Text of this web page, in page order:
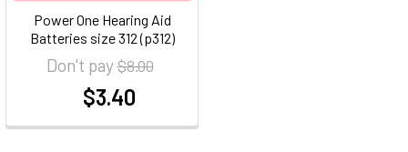
Power One Hearing Aid
Batteries size 312 (p312)
Don't pay$8.00
$3.40